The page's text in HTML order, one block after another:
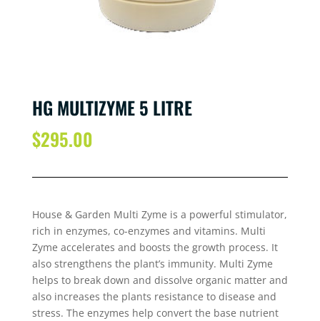
HG MULTIZYME 5 LITRE
$295.00
House & Garden Multi Zyme is a powerful stimulator,
rich in enzymes, co-enzymes and vitamins. Multi
Zyme accelerates and boosts the growth process. It
also strengthens the plant’s immunity. Multi Zyme
helps to break down and dissolve organic matter and
also increases the plants resistance to disease and
stress. The enzymes help convert the base nutrient